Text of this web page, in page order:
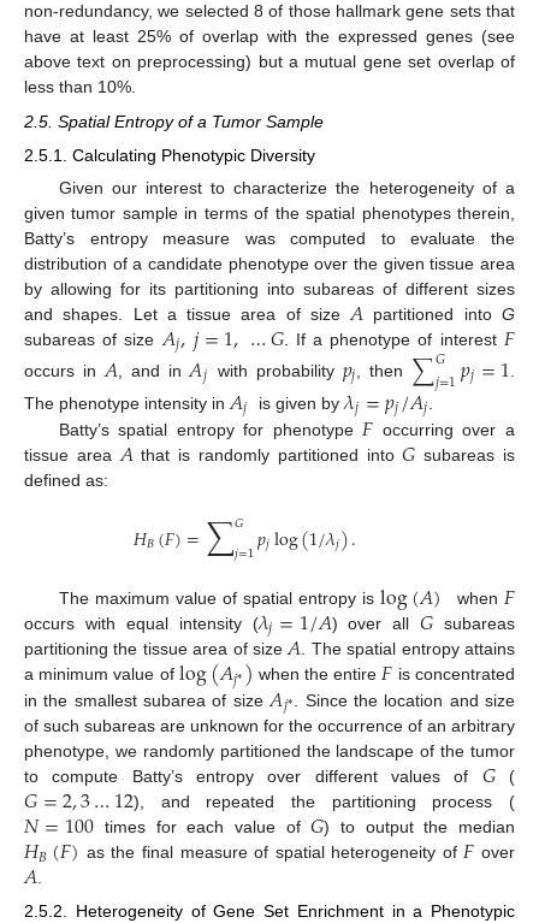
non-redundancy, we selected 8 of those hallmark gene sets that
have at least 25% of overlap with the expressed genes (see
above text on preprocessing) but a mutual gene set overlap of
less than 10%.
2.5. Spatial Entropy of a Tumor Sample
2.5.1. Calculating Phenotypic Diversity
Given our interest to characterize the heterogeneity of a
given tumor sample in terms of the spatial phenotypes therein,
Batty’s entropy measure was computed to evaluate the
distribution of a candidate phenotype over the given tissue area
by allowing for its partitioning into subareas of different sizes
and shapes. Let a tissue area of size 𝐴 partitioned intoG
subareas of size 𝐴𝑗,𝑗=1,…𝐺. If a phenotype of interest 𝐹
occurs in 𝐴 , and in 𝐴𝑗 with probability 𝑝𝑗 , then ∑𝐺
𝑗=1𝑝𝑗=1
The phenotype intensity in 𝐴𝑗 is given by𝜆𝑗=𝑝𝑗/𝐴𝑗
Batty’s spatial entropy for phenotype 𝐹 occurring over a
tissue area 𝐴 that is randomly partitioned into𝐺 subareas is
defined as:
𝐻𝐵(𝐹)=∑𝐺
𝑗=1𝑝𝑗log(1/𝜆𝑗).
The maximum value of spatial entropy islog(𝐴) when 𝐹
occurs with equal intensity (𝜆𝑗=1/𝐴) over all𝐺 subareas
partitioning the tissue area of size𝐴. The spatial entropy attains
a minimum value of log(𝐴𝑗*) when the entire𝐹 is concentrated
in the smallest subarea of size 𝐴𝑗*
. Since the location and size
of such subareas are unknown for the occurrence of an arbitrary
phenotype, we randomly partitioned the landscape of the tumor
to compute Batty’s entropy over different values of 𝐺(
𝐺=2,3…12), and repeated the partitioning process (
𝑁=100 times for each value of𝐺) to output the median
𝐻𝐵(𝐹) as the final measure of spatial heterogeneity of 𝐹 over
𝐴
2.5.2. Heterogeneity of Gene Set Enrichment in a Phenotypic